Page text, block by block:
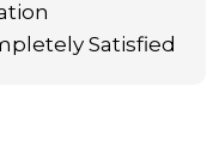
Satisfied